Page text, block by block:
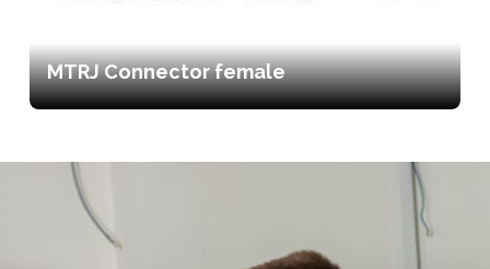
MTRJ Connector female